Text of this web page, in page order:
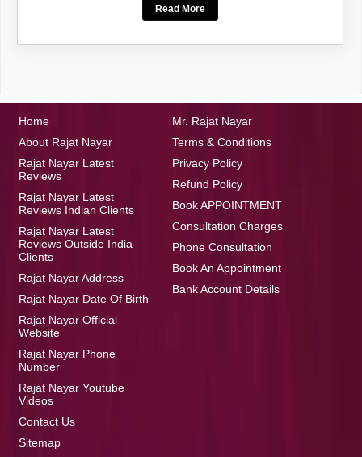
Read More
Home
About Rajat Nayar
Rajat Nayar Latest
Reviews
Rajat Nayar Latest
Reviews Indian Clients
Rajat Nayar Latest
Reviews Outside India
Clients
Rajat Nayar Address
Rajat Nayar Date Of Birth
Rajat Nayar Official
Website
Rajat Nayar Phone
Number
Rajat Nayar Youtube
Videos
Contact Us
Sitemap
Mr. Rajat Nayar
Terms & Conditions
Privacy Policy
Refund Policy
Book APPOINTMENT
Consultation Charges
Phone Consultation
Book An Appointment
Bank Account Details